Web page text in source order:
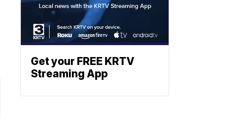
Get your FREE KRTV
Streaming App